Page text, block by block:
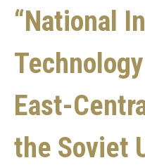
“National
East-
the Soviet